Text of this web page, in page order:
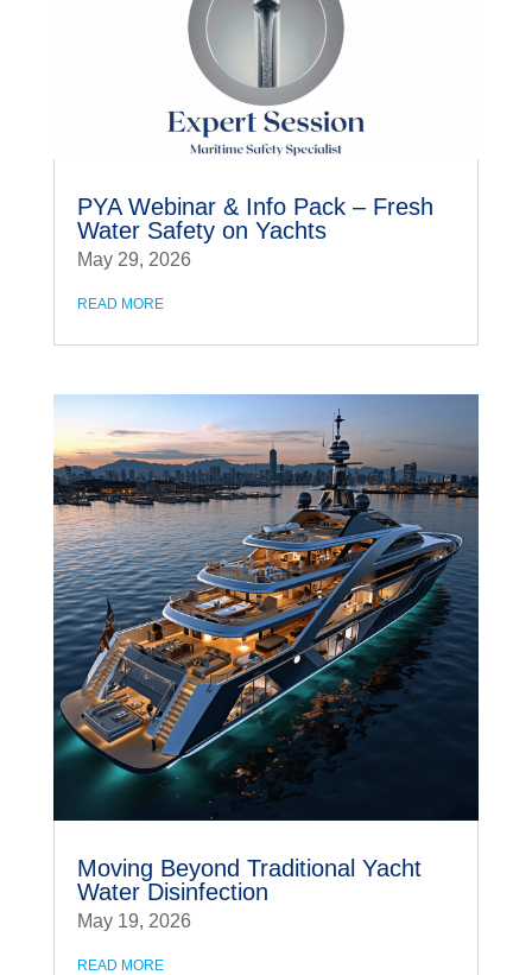
PYA Webinar & Info Pack – Fresh
Water Safety on Yachts
May 29, 2026
READ MORE
Moving Beyond Traditional Yacht
Water Disinfection
May 19, 2026
READ MORE